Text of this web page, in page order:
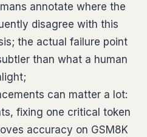
annotate where the
disagree with this
the actual failure point
than what a human
can matter a lot:
fixing one critical token
accuracy on GSM8K